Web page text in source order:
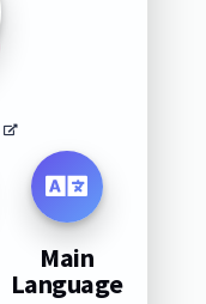
Main
Language